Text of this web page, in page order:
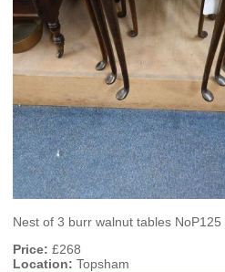
Nest of 3 burr walnut tables NoP125
Price: £268
Location: Topsham